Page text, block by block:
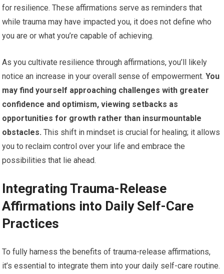
for resilience. These affirmations serve as reminders that
while trauma may have impacted you, it does not define who
you are or what you’re capable of achieving.
As you cultivate resilience through affirmations, you’ll likely
notice an increase in your overall sense of empowerment. You
may find yourself approaching challenges with greater
confidence and optimism, viewing setbacks as
opportunities for growth rather than insurmountable
obstacles. This shift in mindset is crucial for healing; it allows
you to reclaim control over your life and embrace the
possibilities that lie ahead.
Integrating Trauma-Release
Affirmations into Daily Self-Care
Practices
To fully harness the benefits of trauma-release affirmations,
it’s essential to integrate them into your daily self-care routine.